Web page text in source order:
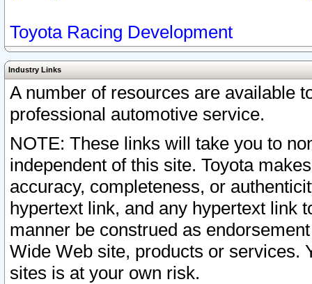
Toyota Racing Development
Industry Links
A number of resources are available
professional automotive service.
NOTE: These links will take you to
independent of this site. Toyota
accuracy, completeness, or
hypertext link, and any hypertext link
manner be construed as
Wide Web site, products or services.
sites is at your own risk.